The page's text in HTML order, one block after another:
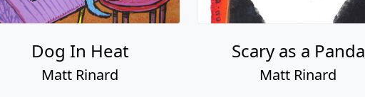
Dog In Heat
Matt Rinard
Scary as a Panda
Matt Rinard